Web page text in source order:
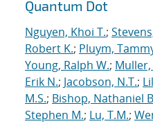
Quantum Dot
Nguyen, Khoi T.;
Robert K.; Pluym,
Young, Ralph W.; Muller,
Erik N.; Jacobson, N.T.;
M.S.; Bishop, Nathaniel
Stephen M.; Lu, T.M.;